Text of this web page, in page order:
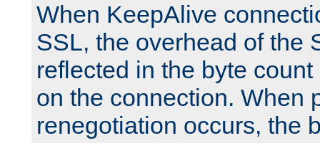
When KeepAlive
SSL, the overhead of the
reflected in the byte
on the connection. When
renegotiation occurs, the